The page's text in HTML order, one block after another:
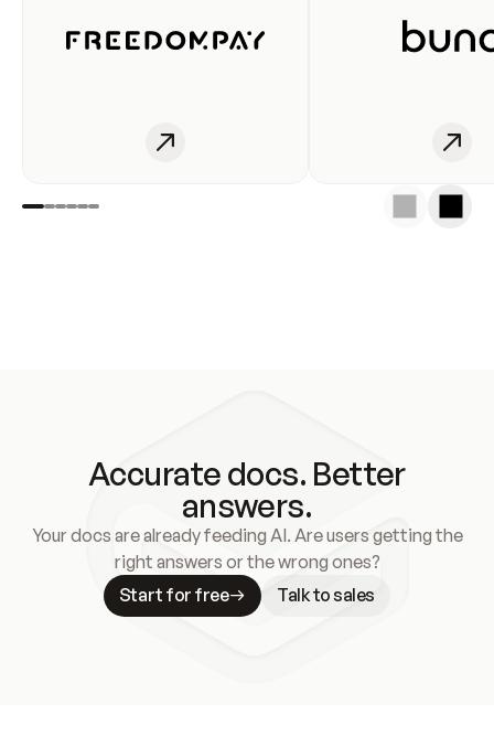
Accurate docs. Better
answers.
Your docs are already feeding AI. Are users getting the
right answers or the wrong ones?
Start for free
Talk to sales